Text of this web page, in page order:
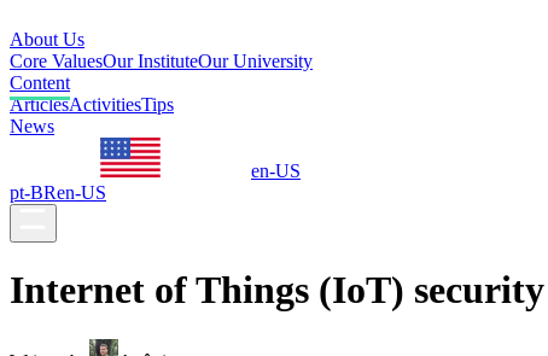
About Us
Core ValuesOur InstituteOur University
Content
ArticlesActivitiesTips
News
en-US
pt-BRen-US
Internet of Things (IoT)